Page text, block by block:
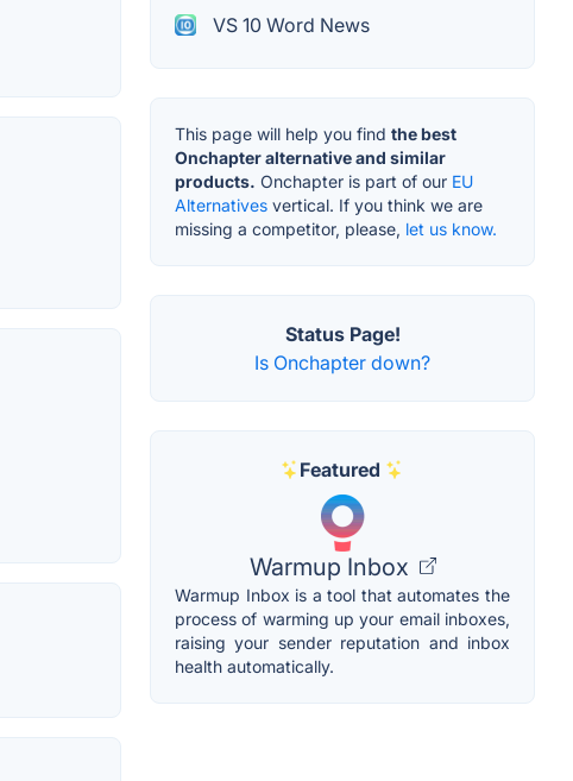
VS 10 Word News
This page will help you find the best
Onchapter alternative and similar
products. Onchapter is part of our EU
Alternatives vertical. If you think we are
missing a competitor, please, let us know.
Status Page!
Is Onchapter down?
Featured
Warmup Inbox
Warmup Inbox is a tool that automates the
process of warming up your email inboxes,
raising your sender reputation and inbox
health automatically.